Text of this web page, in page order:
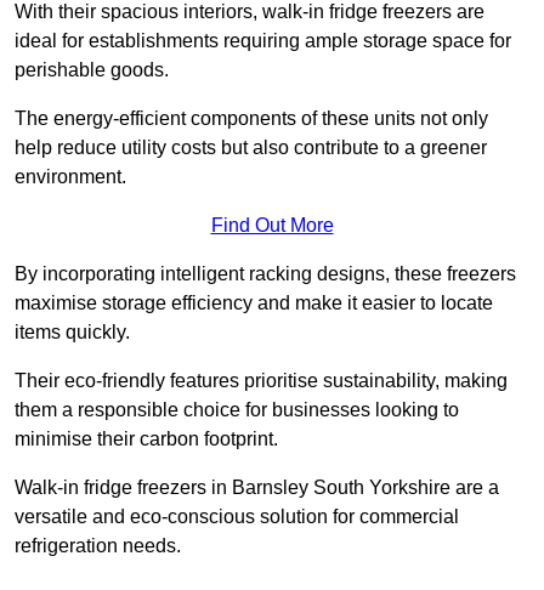
With their spacious interiors, walk-in fridge freezers are
ideal for establishments requiring ample storage space for
perishable goods.
The energy-efficient components of these units not only
help reduce utility costs but also contribute to a greener
environment.
Find Out More
By incorporating intelligent racking designs, these freezers
maximise storage efficiency and make it easier to locate
items quickly.
Their eco-friendly features prioritise sustainability, making
them a responsible choice for businesses looking to
minimise their carbon footprint.
Walk-in fridge freezers in Barnsley South Yorkshire are a
versatile and eco-conscious solution for commercial
refrigeration needs.